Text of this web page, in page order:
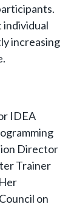
individual
increasing
IDEA
Director
Trainer
on